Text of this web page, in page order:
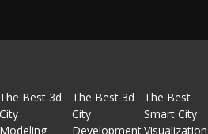
The Best 3d
City
Modeling
The Best 3d
City
Development
The Best
Smart City
Visualization